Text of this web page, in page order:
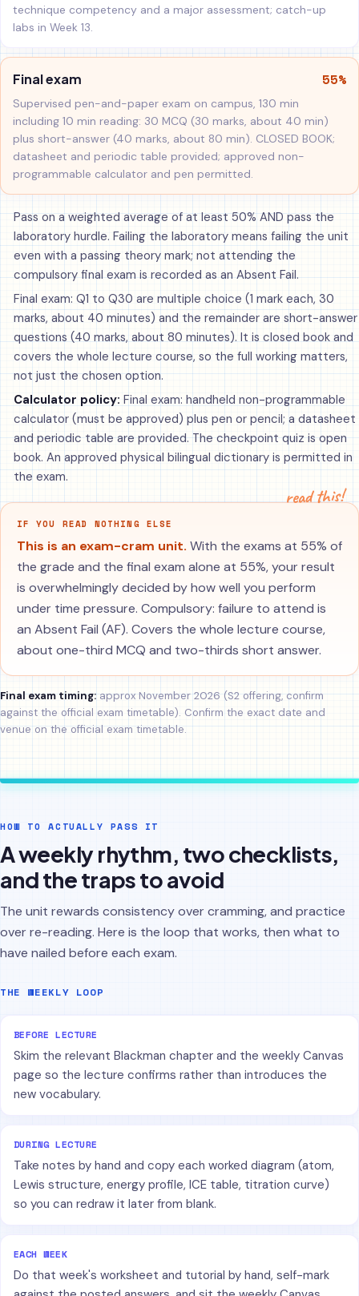
technique competency and a major assessment; catch-up
labs in Week 13.
Final exam 55%
Supervised pen-and-paper exam on campus, 130 min
including 10 min reading: 30 MCQ (30 marks, about 40 min)
plus short-answer (40 marks, about 80 min). CLOSED BOOK;
datasheet and periodic table provided; approved non-
programmable calculator and pen permitted.
Pass on a weighted average of at least 50% AND pass the
laboratory hurdle. Failing the laboratory means failing the unit
even with a passing theory mark; not attending the
compulsory final exam is recorded as an Absent Fail.
Final exam: Q1 to Q30 are multiple choice (1 mark each, 30
marks, about 40 minutes) and the remainder are short-answer
questions (40 marks, about 80 minutes). It is closed book and
covers the whole lecture course, so the full working matters,
not just the chosen option.
Calculator policy: Final exam: handheld non-programmable
calculator (must be approved) plus pen or pencil; a datasheet
and periodic table are provided. The checkpoint quiz is open
book. An approved physical bilingual dictionary is permitted in
the exam.
read this!
IF YOU READ NOTHING ELSE
This is an exam-cram unit. With the exams at 55% of
the grade and the final exam alone at 55%, your result
is overwhelmingly decided by how well you perform
under time pressure. Compulsory: failure to attend is
an Absent Fail (AF). Covers the whole lecture course,
about one-third MCQ and two-thirds short answer.
Final exam timing:approx November 2026 (S2 offering, confirm
against the official exam timetable). Confirm the exact date and
venue on the official exam timetable.
HOW TO ACTUALLY PASS IT
A weekly rhythm, two checklists,
and the traps to avoid
The unit rewards consistency over cramming, and practice
over re-reading. Here is the loop that works, then what to
have nailed before each exam.
THE WEEKLY LOOP
BEFORE LECTURE
Skim the relevant Blackman chapter and the weekly Canvas
page so the lecture confirms rather than introduces the
new vocabulary.
DURING LECTURE
Take notes by hand and copy each worked diagram (atom,
Lewis structure, energy profile, ICE table, titration curve)
so you can redraw it later from blank.
EACH WEEK
Do that week's worksheet and tutorial by hand, self-mark